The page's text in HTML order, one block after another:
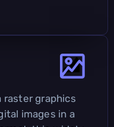
raster graphics
images in a